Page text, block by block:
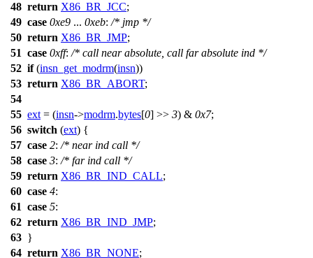
48 return X86_BR_JCC;
49 case 0xe9 ... 0xeb: /* jmp */
50 return X86_BR_JMP;
51 case 0xff: /* call near absolute, call far absolute ind */
52 if(insn_get_modrm(insn))
53 return X86_BR_ABORT;
54
55 ext = (insn->modrm.bytes[0] >> 3) & 0x7;
56 switch (ext) {
57 case 2: /* near ind call */
58 case 3: /* far ind call */
59 return X86_BR_IND_CALL;
60 case 4:
61 case 5:
62 return X86_BR_IND_JMP;
63 }
64 return X86_BR_NONE;